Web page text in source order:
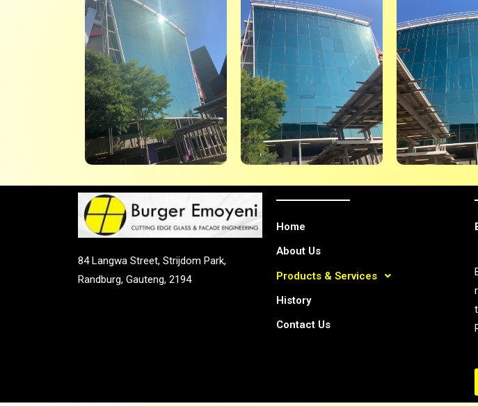
84 Langwa Street, Strijdom Park,
Randburg, Gauteng, 2194
Home
About Us
Products & Services
History
Contact Us